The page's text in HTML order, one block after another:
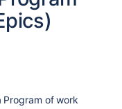
Program of work